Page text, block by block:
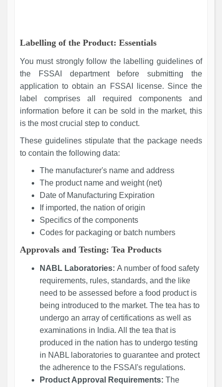
Labelling of the Product: Essentials
You must strongly follow the labelling guidelines of
the FSSAI department before submitting the
application to obtain an FSSAI license. Since the
label comprises all required components and
information before it can be sold in the market, this
is the most crucial step to conduct.
These guidelines stipulate that the package needs
to contain the following data:
The manufacturer's name and address
The product name and weight (net)
Date of Manufacturing Expiration
If imported, the nation of origin
Specifics of the components
Codes for packaging or batch numbers
Approvals and Testing: Tea Products
NABL Laboratories: A number of food safety
requirements, rules, standards, and the like
need to be assessed before a food product is
being introduced to the market. The tea has to
undergo an array of certifications as well as
examinations in India. All the tea that is
produced in the nation has to undergo testing
in NABL laboratories to guarantee and protect
the adherence to the FSSAI's regulations.
Product Approval Requirements: The